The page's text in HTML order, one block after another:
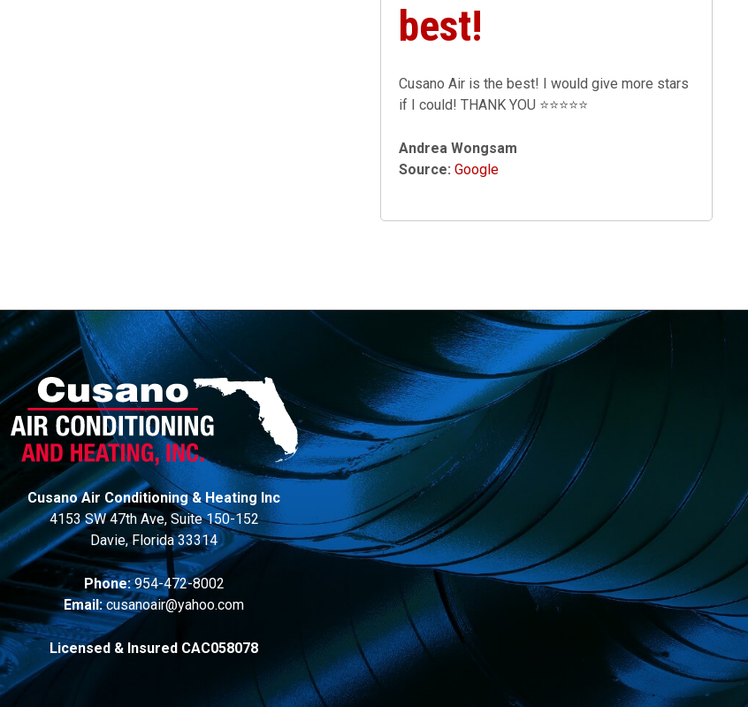
best!
Cusano Air is the best! I would give more stars
if I could! THANK YOU ⭐️⭐️⭐️⭐️⭐️
Andrea Wongsam
Source: Google
Cusano Air Conditioning & Heating Inc
4153 SW 47th Ave, Suite 150-152
Davie, Florida 33314
Phone: 954-472-8002
Email: cusanoair@yahoo.com
Licensed & Insured CAC058078